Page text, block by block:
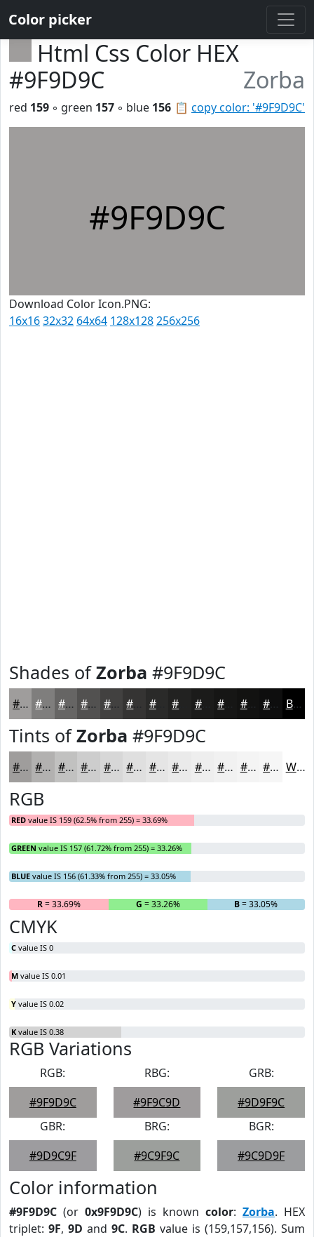
Color picker
Html Css Color HEX
#9F9D9C
Zorba
📋 copy color: '#9F9D9C'
red 159 ◦ green 157 ◦ blue 156
#9F9D9C
Download Color Icon.PNG:
16x1632x32 64x64 128x128256x256
Shades ofZorba #9F9D9C
#9F9D9C #7F7E7D #666564 #525150 #424140 #2A2A29 #1B1B1A #121211 #0E0E0E Black
Tints ofZorba #9F9D9C
#9F9D9C #B2B1B0 #C1C1C0 #CDCDCD #D7D7D7 #DFDFDF #E5E5E5 #EAEAEA #EEEEEE #F1F1F1 #F4F4F4 #F6F6F6 White
RGB
RED value IS 159 (62.5% from 255) = 33.69%
GREEN value IS 157 (61.72% from 255) = 33.26%
BLUE value IS 156 (61.33% from 255) = 33.05%
R= 33.69% G = 33.26% B= 33.05%
CMYK
C value IS 0
M value IS 0.01
Y value IS 0.02
K value IS 0.38
RGB Variations
RGB:
#9F9D9C
RBG:
#9F9C9D
GRB:
#9D9F9C
GBR:
#9D9C9F
BRG:
#9C9F9C
BGR:
#9C9D9F
Color information
#9F9D9C (or 0x9F9D9C) is known color: Zorba. HEX
triplet: 9F, 9D and 9C. RGB value is (159,157,156). Sum